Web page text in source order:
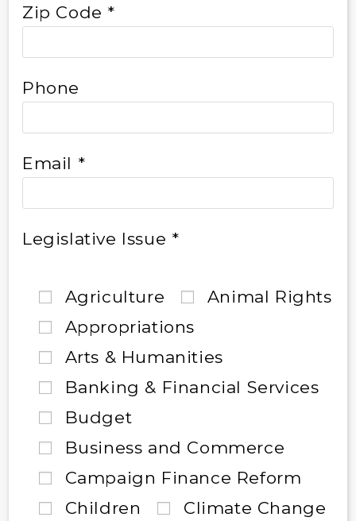
Zip Code *
Phone
Email *
Legislative Issue *
Agriculture
Animal Rights
Appropriations
Arts & Humanities
Banking & Financial Services
Budget
Business and Commerce
Campaign Finance Reform
Children
Climate Change